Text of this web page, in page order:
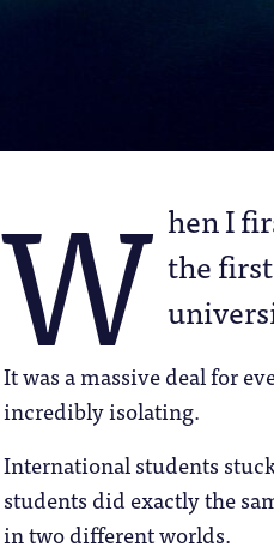
W hen I
the
It was a massive deal for
incredibly isolating.
International students
students did exactly the
in two different worlds.